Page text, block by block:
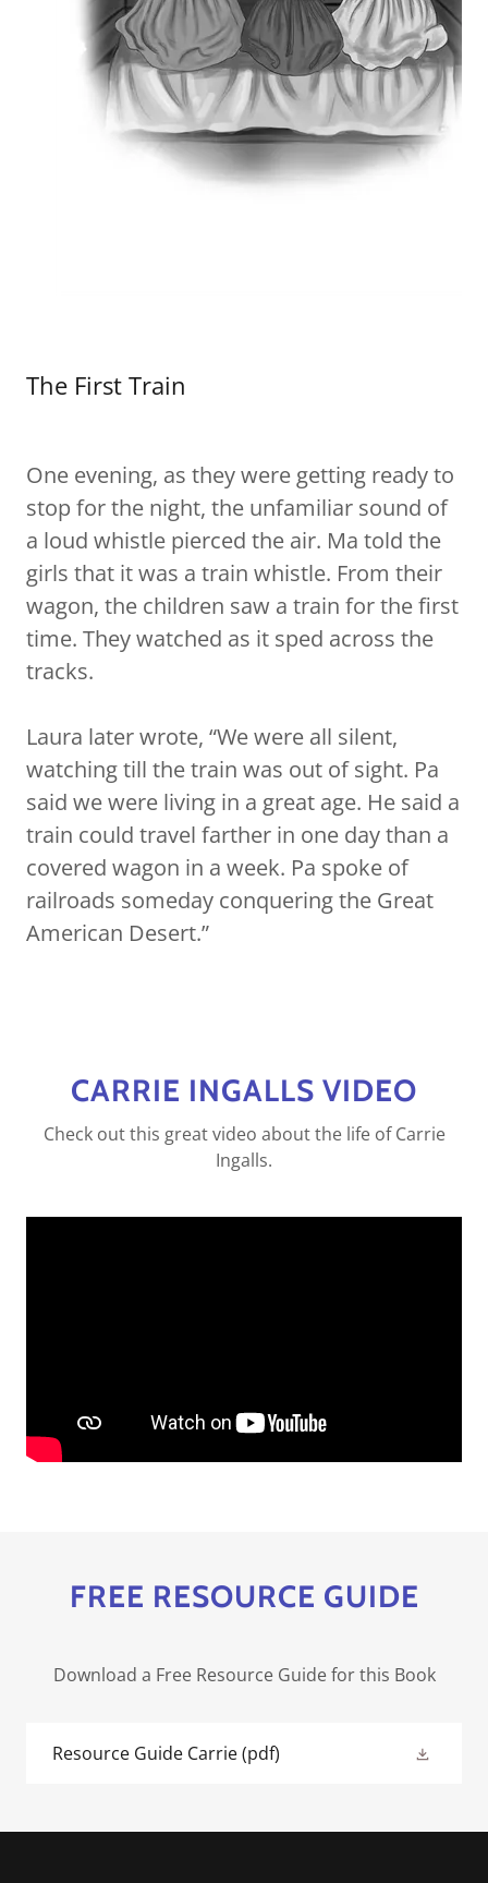
The First Train
One evening, as they were getting ready to
stop for the night, the unfamiliar sound of
a loud whistle pierced the air. Ma told the
girls that it was a train whistle. From their
wagon, the children saw a train for the first
time. They watched as it sped across the
tracks.
Laura later wrote, “We were all silent,
watching till the train was out of sight. Pa
said we were living in a great age. He said a
train could travel farther in one day than a
covered wagon in a week. Pa spoke of
railroads someday conquering the Great
American Desert.”
CARRIE INGALLS VIDEO
Check out this great video about the life of Carrie
Ingalls.
FREE RESOURCE GUIDE
Download a Free Resource Guide for this Book
Resource Guide Carrie(pdf)